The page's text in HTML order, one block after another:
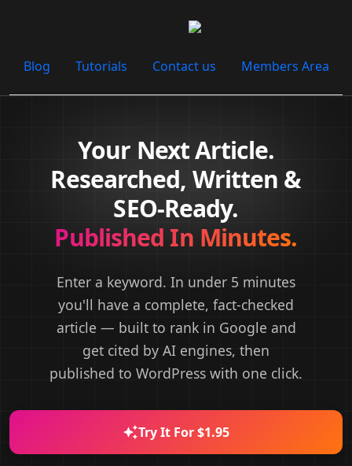
Blog Tutorials Contact us Members Area
Your Next Article.
Researched, Written &
SEO-Ready.
Published In Minutes.
Enter a keyword. In under 5 minutes
you'll have a complete, fact-checked
article — built to rank in Google and
get cited by AI engines, then
published to WordPress with one click.
Try It For $1.95